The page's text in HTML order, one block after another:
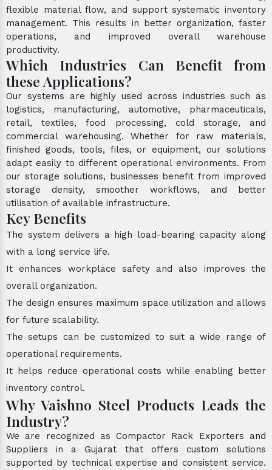
flexible material flow, and support systematic inventory
management. This results in better organization, faster
operations, and improved overall warehouse
productivity.
Which Industries Can Benefit from
these Applications?
Our systems are highly used across industries such as
logistics, manufacturing, automotive, pharmaceuticals,
retail, textiles, food processing, cold storage, and
commercial warehousing. Whether for raw materials,
finished goods, tools, files, or equipment, our solutions
adapt easily to different operational environments. From
our storage solutions, businesses benefit from improved
storage density, smoother workflows, and better
utilisation of available infrastructure.
Key Benefits
The system delivers a high load-bearing capacity along
with a long service life.
It enhances workplace safety and also improves the
overall organization.
The design ensures maximum space utilization and allows
for future scalability.
The setups can be customized to suit a wide range of
operational requirements.
It helps reduce operational costs while enabling better
inventory control.
Why Vaishno Steel Products Leads the
Industry?
We are recognized as Compactor Rack Exporters and
Suppliers in a Gujarat that offers custom solutions
supported by technical expertise and consistent service.